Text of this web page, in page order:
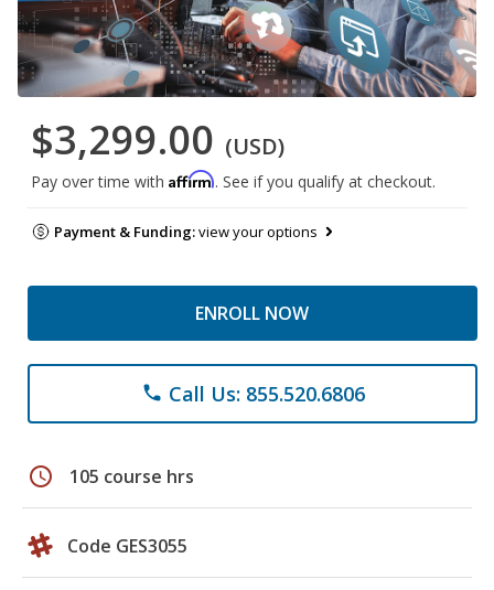
$3,299.00 (USD)
Pay over time with Affirm. See if you qualify at checkout.
Payment & Funding:view your options
ENROLL NOW
phone Call Us: 855.520.6806
schedule 105 course hrs
Code GES3055